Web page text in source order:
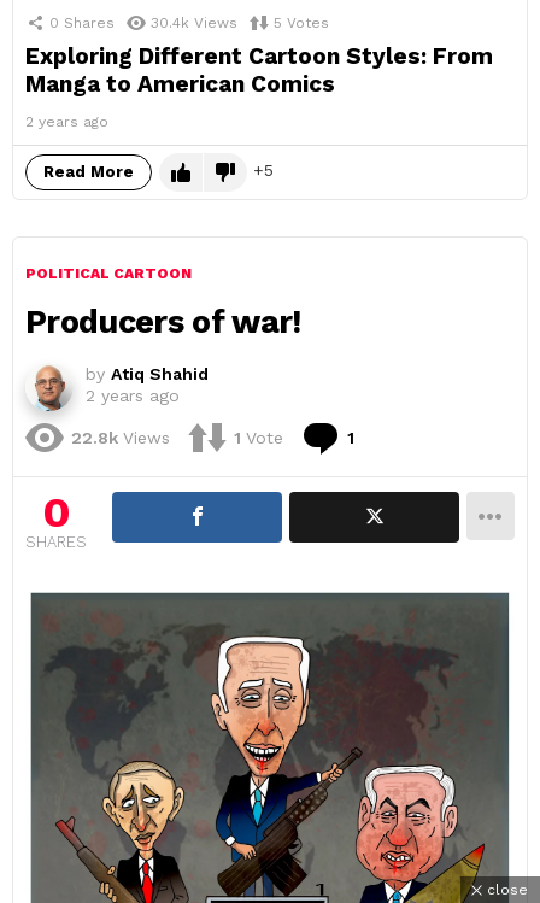
0 Shares 30.4k Views 5 Votes
Exploring Different Cartoon Styles: From
Manga to American Comics
2 years ago
Read More 5
POLITICAL CARTOON
Producers of war!
by Atiq Shahid
2 years ago
22.8k Views 1 Vote 1
0
SHARES
close